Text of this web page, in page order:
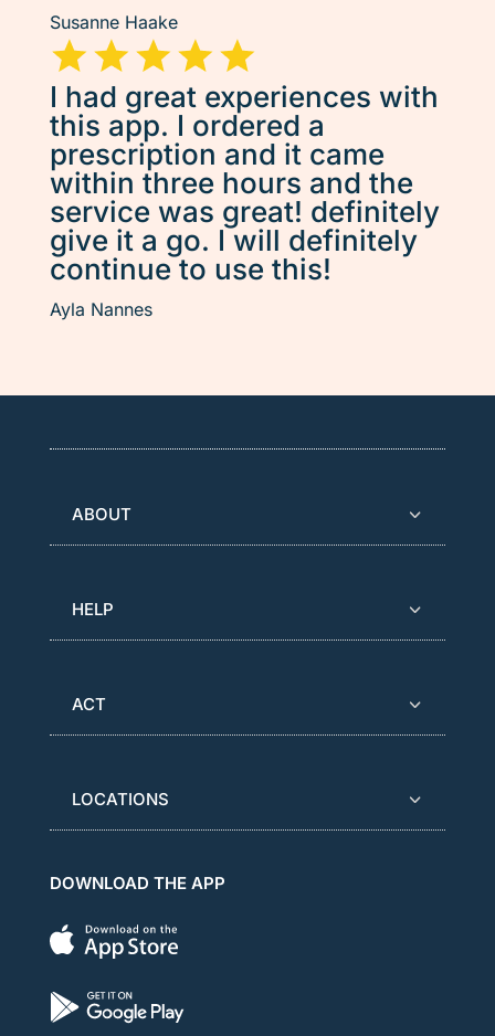
Susanne Haake
I had great experiences with
this app. I ordered a
prescription and it came
within three hours and the
service was great! definitely
give it a go. I will definitely
continue to use this!
Ayla Nannes
ABOUT
HELP
ACT
LOCATIONS
DOWNLOAD THE APP